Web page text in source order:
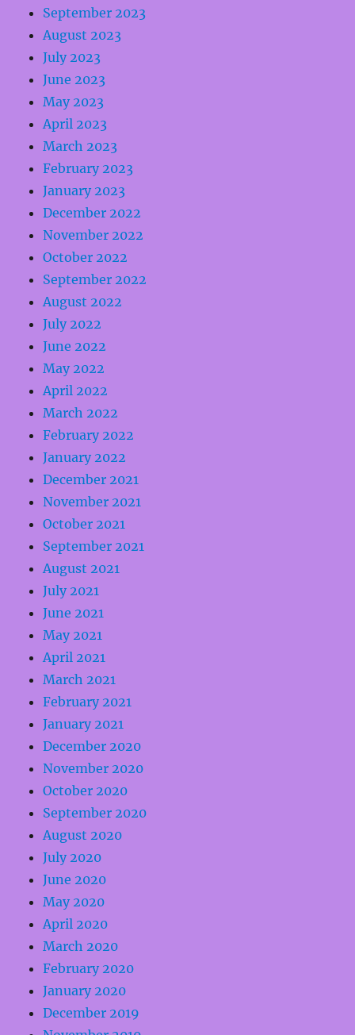
September 2023
August 2023
July 2023
June 2023
May 2023
April 2023
March 2023
February 2023
January 2023
December 2022
November 2022
October 2022
September 2022
August 2022
July 2022
June 2022
May 2022
April 2022
March 2022
February 2022
January 2022
December 2021
November 2021
October 2021
September 2021
August 2021
July 2021
June 2021
May 2021
April 2021
March 2021
February 2021
January 2021
December 2020
November 2020
October 2020
September 2020
August 2020
July 2020
June 2020
May 2020
April 2020
March 2020
February 2020
January 2020
December 2019